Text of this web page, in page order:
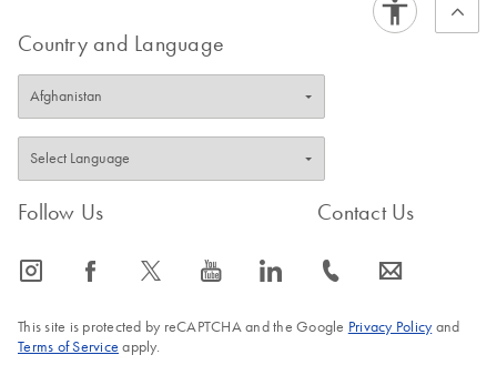
Country and Language
Follow Us
icon_0065_instagram-s icon_0064_facebook-s icon_0340_cc_gen_x-s icon_0077_youtube-s icon_0066_linkedin-s
Contact Us
icon_0072_phone-s icon_0063_envelope-s
This site is protected by reCAPTCHA and the Google Privacy Policyand
Terms of Service apply.